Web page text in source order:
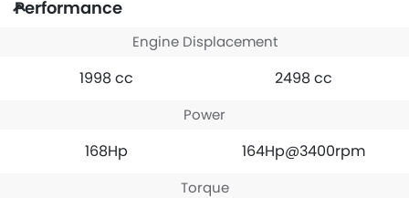
Performance
Engine Displacement
1998 cc 2498 cc
Power
168Hp 164Hp@3400rpm
Torque